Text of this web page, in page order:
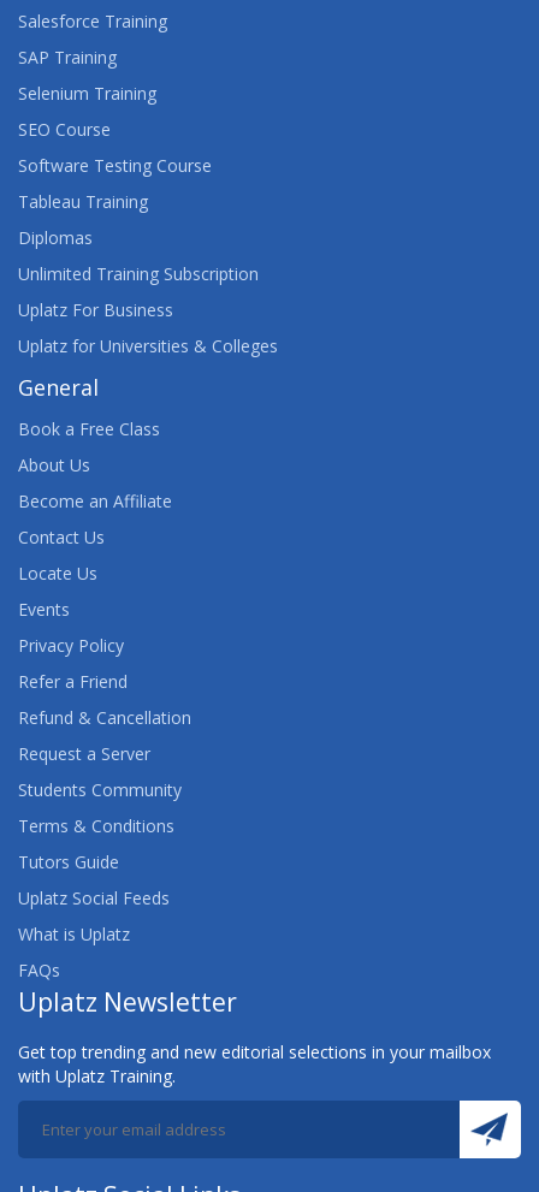
Salesforce Training
SAP Training
Selenium Training
SEO Course
Software Testing Course
Tableau Training
Diplomas
Unlimited Training Subscription
Uplatz For Business
Uplatz for Universities & Colleges
General
Book a Free Class
About Us
Become an Affiliate
Contact Us
Locate Us
Events
Privacy Policy
Refer a Friend
Refund & Cancellation
Request a Server
Students Community
Terms & Conditions
Tutors Guide
Uplatz Social Feeds
What is Uplatz
FAQs
Uplatz Newsletter
Get top trending and new editorial selections in your mailbox
with Uplatz Training.